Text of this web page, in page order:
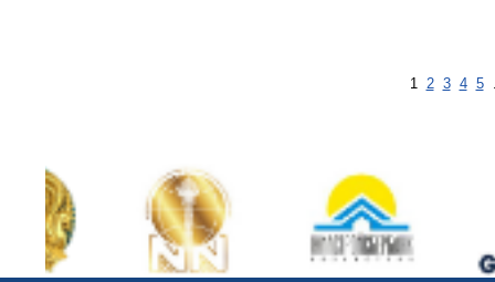
1 2 3 4 5